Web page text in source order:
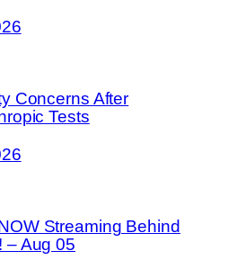
Concerns After
Tests
Streaming Behind
– Aug 05